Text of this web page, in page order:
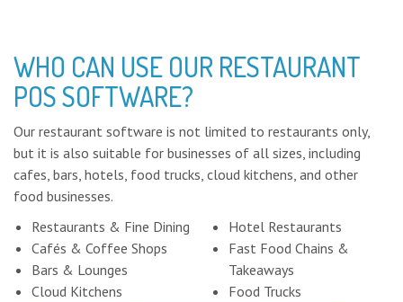
WHO CAN USE OUR RESTAURANT
POS SOFTWARE?
Our restaurant software is not limited to restaurants only,
but it is also suitable for businesses of all sizes, including
cafes, bars, hotels, food trucks, cloud kitchens, and other
food businesses.
Restaurants & Fine Dining
Cafés & Coffee Shops
Bars & Lounges
Cloud Kitchens
Hotel Restaurants
Fast Food Chains &
Takeaways
Food Trucks